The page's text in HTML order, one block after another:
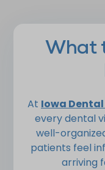
What
At Iowa
every dental
well-
patients feel
arriving